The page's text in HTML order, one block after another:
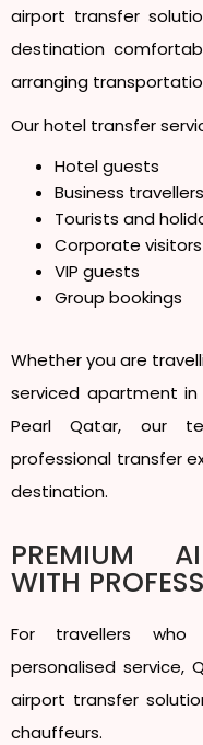
airport transfer
destination
arranging
Our hotel transfer
Hotel guests
Business travellers
Tourists and
Corporate visitors
VIP guests
Group bookings
Whether you are
serviced apartment in
Pearl Qatar, our
professional transfer
destination.
PREMIUM
WITH
For travellers
personalised service,
airport transfer
chauffeurs.